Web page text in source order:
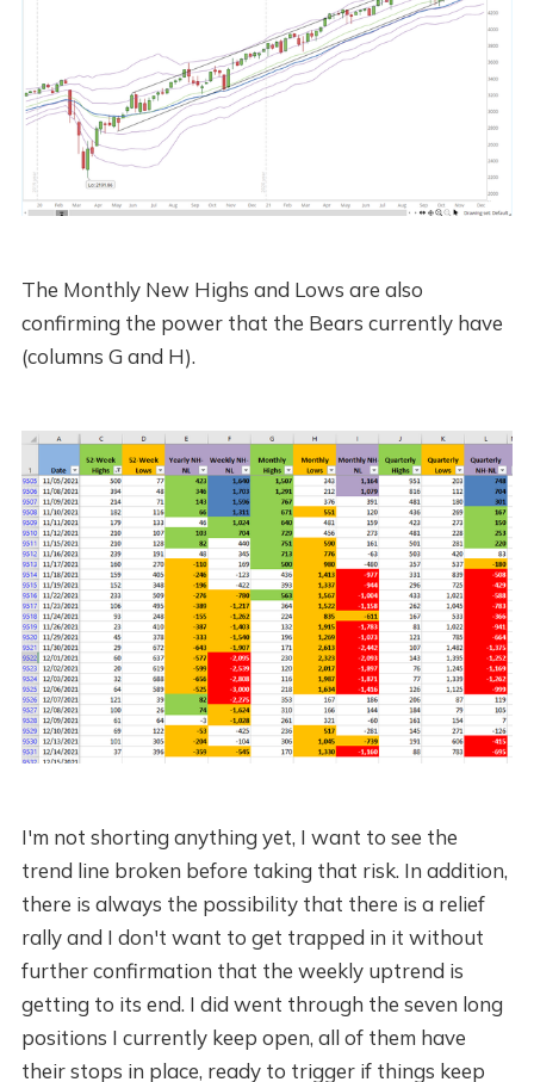
The Monthly New Highs and Lows are also
confirming the power that the Bears currently have
(columns G and H).
I'm not shorting anything yet, I want to see the
trend line broken before taking that risk. In addition,
there is always the possibility that there is a relief
rally and I don't want to get trapped in it without
further confirmation that the weekly uptrend is
getting to its end. I did went through the seven long
positions I currently keep open, all of them have
their stops in place, ready to trigger if things keep